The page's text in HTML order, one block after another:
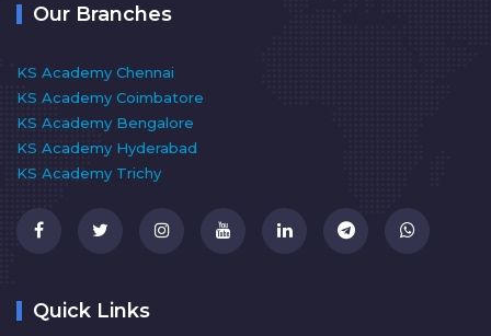
Our Branches
KS Academy Chennai
KS Academy Coimbatore
KS Academy Bengalore
KS Academy Hyderabad
KS Academy Trichy
Quick Links